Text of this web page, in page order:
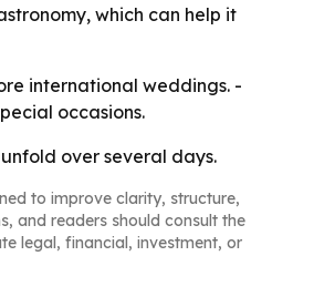
which can help it
international weddings. -
occasions.
over several days.
to improve clarity, structure,
and readers should consult the
legal, financial, investment, or